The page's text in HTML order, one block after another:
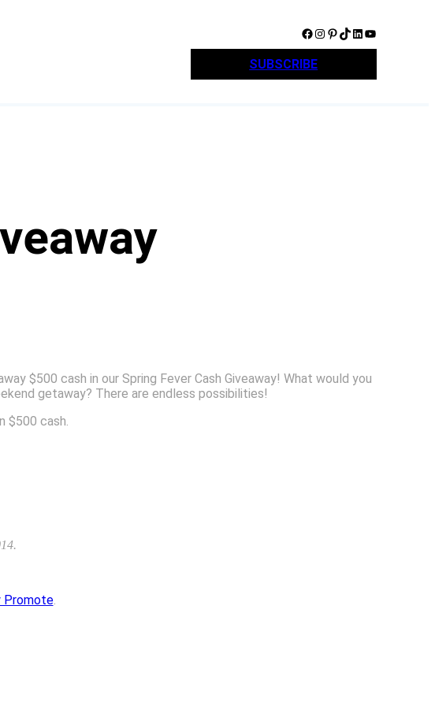
Facebook Instagram Pinterest TikTok LinkedIn YouTube
SUBSCRIBE
$500 cash in our Spring Fever Cash Giveaway! What would you
getaway? There are endless possibilities!
$500 cash.
Promote.